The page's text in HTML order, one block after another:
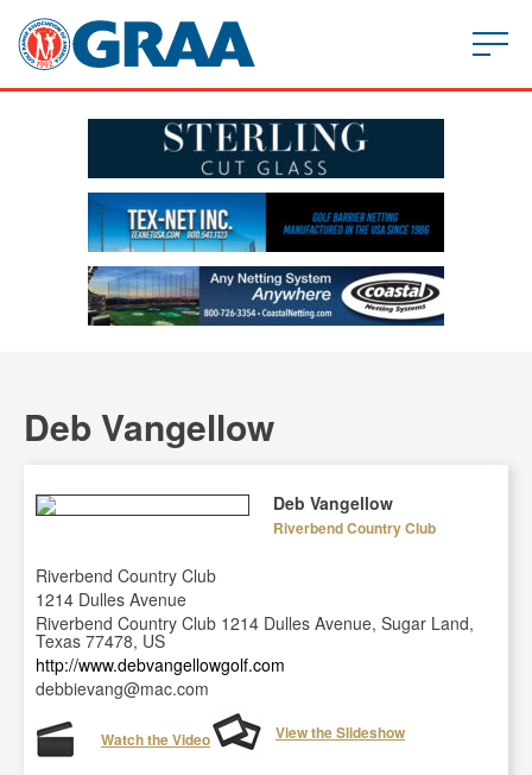
Deb Vangellow
Deb Vangellow
Riverbend Country Club
Riverbend Country Club
1214 Dulles Avenue
Riverbend Country Club 1214 Dulles Avenue, Sugar Land,
Texas 77478, US
http://www.debvangellowgolf.com
debbievang@mac.com
Watch the Video View the Slideshow